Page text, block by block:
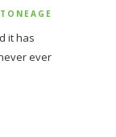
it has
ever